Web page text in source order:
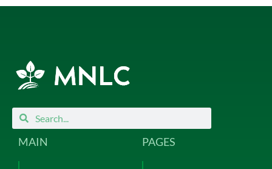
SearchSearch
MAIN PAGES